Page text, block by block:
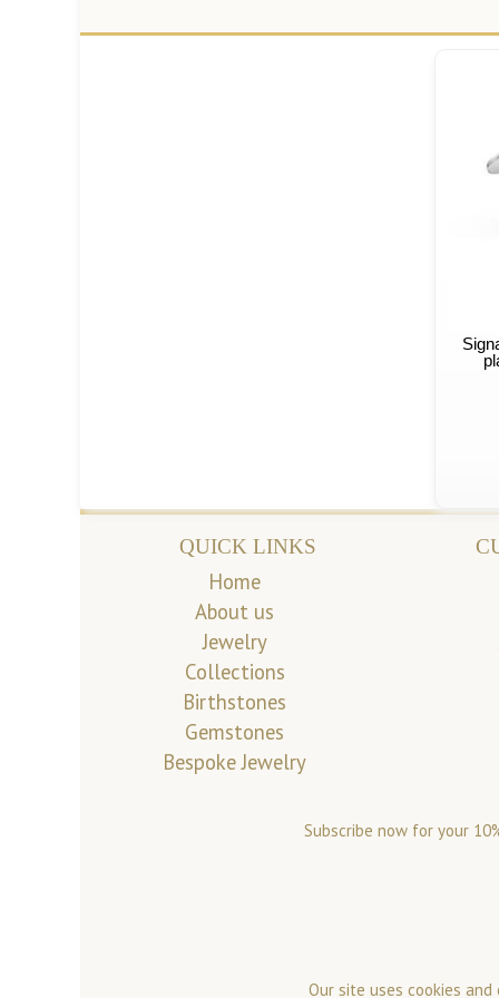
QUICK LINKS
Home
About us
Jewelry
Collections
Birthstones
Gemstones
Bespoke Jewelry
Subscribe now for your
Our site uses cookies